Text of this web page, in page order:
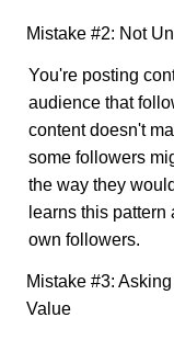
Mistake #2: Not
You're posting
audience that
content doesn't
some followers
the way they
learns this
own followers.
Mistake #3:
Value